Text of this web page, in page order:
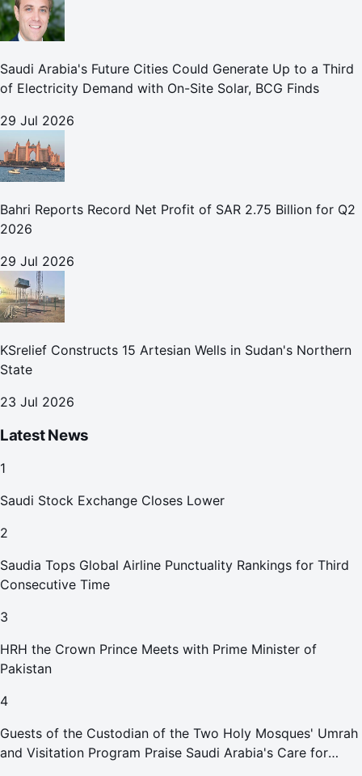
Saudi Arabia's Future Cities Could Generate Up to a Third
of Electricity Demand with On-Site Solar, BCG Finds
29 Jul 2026
Bahri Reports Record Net Profit of SAR 2.75 Billion for Q2
2026
29 Jul 2026
KSrelief Constructs 15 Artesian Wells in Sudan's Northern
State
23 Jul 2026
Latest News
1
Saudi Stock Exchange Closes Lower
2
Saudia Tops Global Airline Punctuality Rankings for Third
Consecutive Time
3
HRH the Crown Prince Meets with Prime Minister of
Pakistan
4
Guests of the Custodian of the Two Holy Mosques' Umrah
and Visitation Program Praise Saudi Arabia's Care for